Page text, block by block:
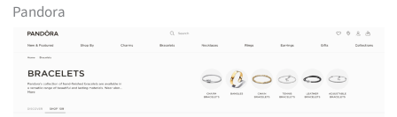
Pandora